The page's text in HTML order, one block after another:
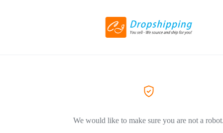
We would like to make sure you are not a